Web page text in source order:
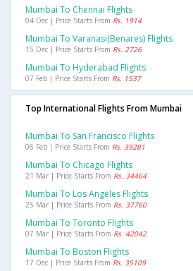
Mumbai To Chennai Flights
04 Dec | Price Starts From Rs. 1914
Mumbai To Varanasi(benares) Flights
15 Dec | Price Starts From Rs. 2726
Mumbai To Hyderabad Flights
07 Feb | Price Starts From Rs. 1537
Top International Flights From Mumbai
Mumbai To San Francisco Flights
06 Feb | Price Starts From Rs. 39281
Mumbai To Chicago Flights
21 Mar | Price Starts From Rs. 34464
Mumbai To Los Angeles Flights
25 Mar | Price Starts From Rs. 37760
Mumbai To Toronto Flights
07 Mar | Price Starts From Rs. 42042
Mumbai To Boston Flights
17 Dec | Price Starts From Rs. 35109